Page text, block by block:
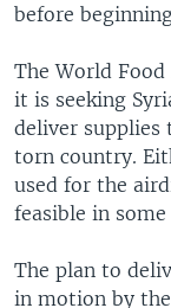
before
The World Food
it is seeking
deliver supplies
torn country.
used for the
feasible in some
The plan to
in motion by